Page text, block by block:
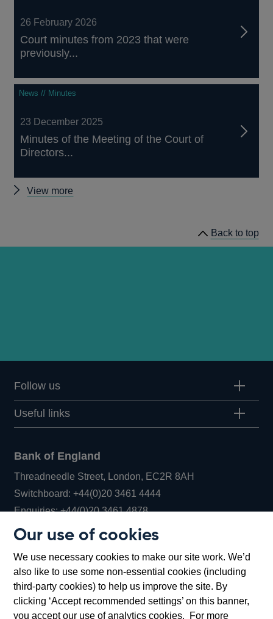
Our use of cookies
We use necessary cookies to make our site work. We’d
also like to use some non-essential cookies (including
third-party cookies) to help us improve the site. By
clicking ‘Accept recommended settings’ on this banner,
you accept our use of analytics cookies. For more
26 February 2026
Court minutes from 2023 that were
previously...
News // Minutes
23 December 2025
Minutes of the Meeting of the Court of
Directors...
View more
Back to top
Follow us
Useful links
Bank of England
Threadneedle Street, London, EC2R 8AH
Switchboard:+44(0)20 3461 4444Opens
in
window
Enquiries:+44(0)20 3461 4878Opens
new
window
Bartholomew Lane, London, EC2R 8AH